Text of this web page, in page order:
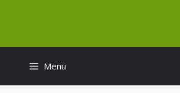
Menu